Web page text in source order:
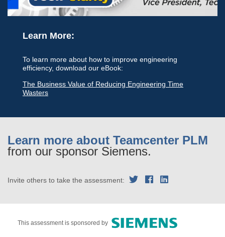
Learn More:
To learn more about how to improve engineering
efficiency, download our eBook:
The Business Value of Reducing Engineering Time
Wasters
Learn more about Teamcenter PLM
from our sponsor Siemens.
Invite others to take the assessment:
This assessment is sponsored by